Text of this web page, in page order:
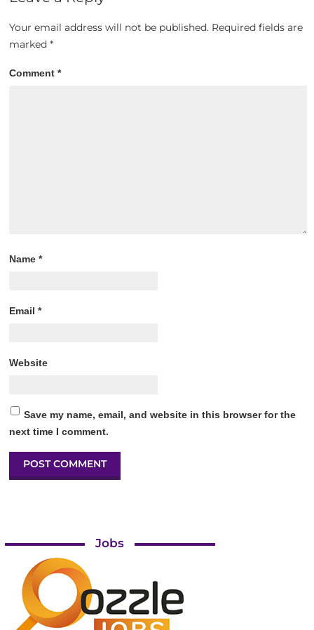
Your email address will not be published. Required fields are
marked*
Comment*
Name*
Email*
Website
Save my name, email, and website in this browser for the
next time I comment.
Jobs